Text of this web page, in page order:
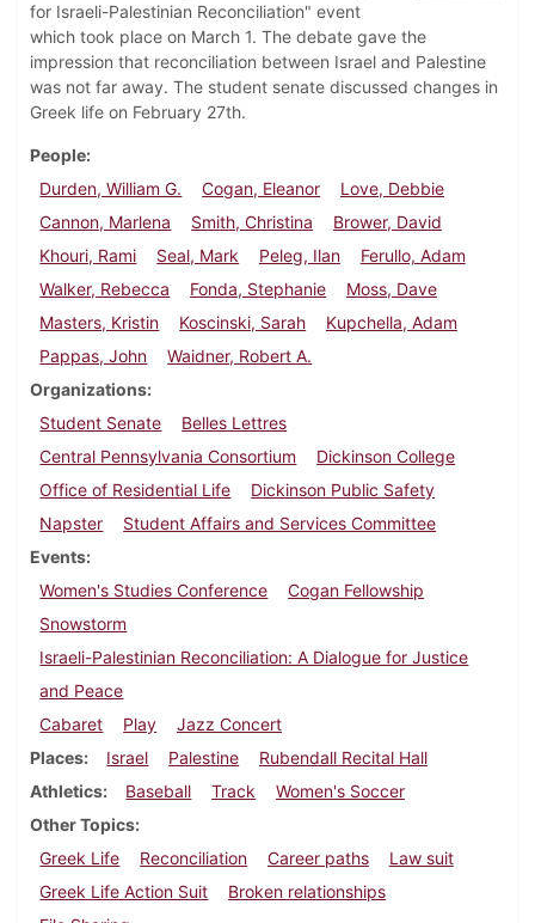
for Israeli-Palestinian Reconciliation" event
which took place on March 1. The debate gave the
impression that reconciliation between Israel and Palestine
was not far away. The student senate discussed changes in
Greek life on February 27th.
People
Durden, William G.
Cogan, Eleanor
Love, Debbie
Cannon, Marlena
Smith, Christina
Brower, David
Khouri, Rami
Seal, Mark Peleg, Ilan
Ferullo, Adam
Walker, Rebecca
Fonda, Stephanie
Moss, Dave
Masters, Kristin
Koscinski, Sarah
Kupchella, Adam
Pappas, John
Waidner, Robert A.
Organizations
Student Senate
Belles Lettres
Central Pennsylvania Consortium
Dickinson College
Office of Residential Life
Dickinson Public Safety
Napster
Student Affairs and Services Committee
Events
Women's Studies Conference
Cogan Fellowship
Snowstorm
Israeli-Palestinian Reconciliation: A Dialogue for Justice
and Peace
Cabaret
Play
Jazz Concert
Places
Israel Palestine
Rubendall Recital Hall
Athletics
Baseball Track
Women's Soccer
Other Topics
Greek Life
Reconciliation Career paths
Law suit
Greek Life Action Suit
Broken relationships